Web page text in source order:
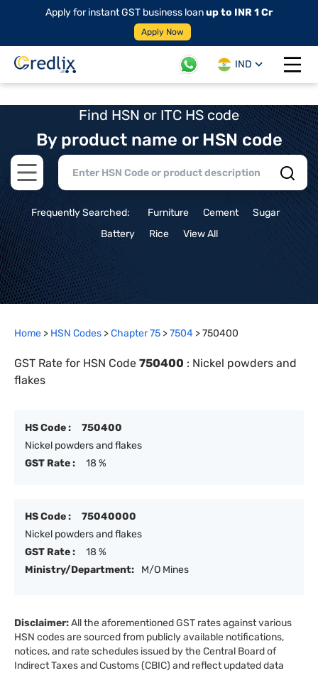
Apply for instant GST business loanup to INR 1 Cr
Apply Now
IND
Open
Find HSN or ITC HS code
By product name or HSN code
Open main menu
Frequently Searched: Furniture Cement
Sugar
Battery
Rice View All
Home > HSN Codes >Chapter75 >7504 >750400
GST Rate for HSN Code 750400 : Nickel powders and
flakes
HS Code :
750400
Nickel powders and flakes
GST Rate :
18 %
HS Code :
75040000
Nickel powders and flakes
GST Rate :
18 %
Ministry/Department:
M/O Mines
Disclaimer:All the aforementioned GST rates against various
HSN codes are sourced from publicly available notifications,
notices, and rate schedules issued by the Central Board of
Indirect Taxes and Customs (CBIC) and reflect updated data